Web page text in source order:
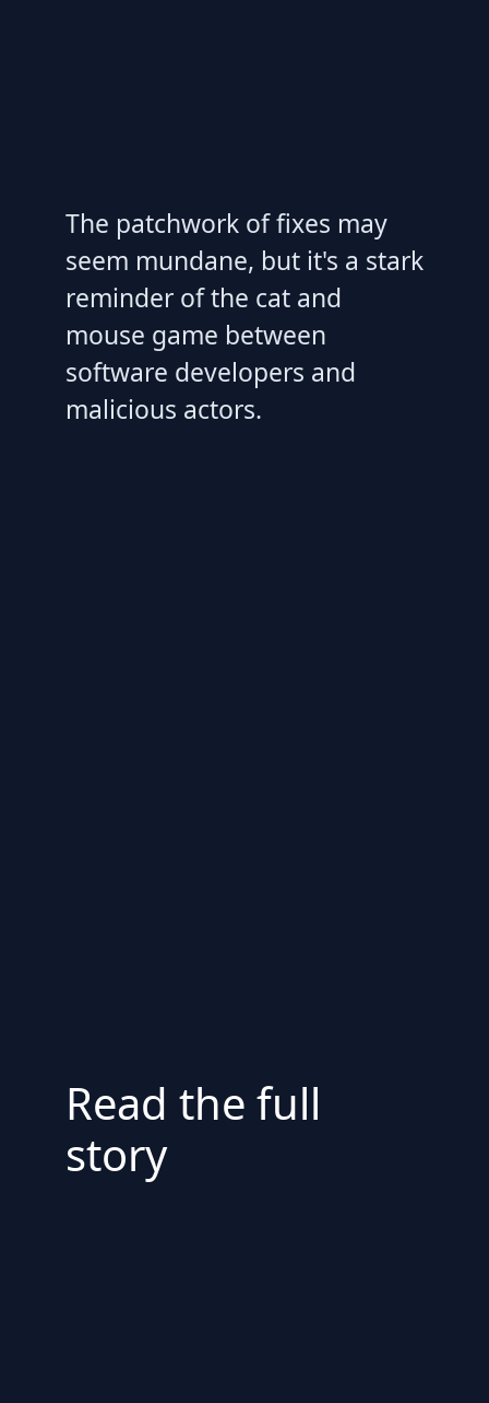
The patchwork of fixes may
seem mundane, but it's a stark
reminder of the cat and
mouse game between
software developers and
malicious actors.
Read the full
story